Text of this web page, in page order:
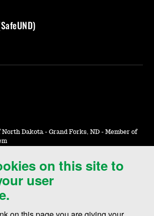
on this site to
user
North Dakota - Grand Forks, ND - Member of
Feedback